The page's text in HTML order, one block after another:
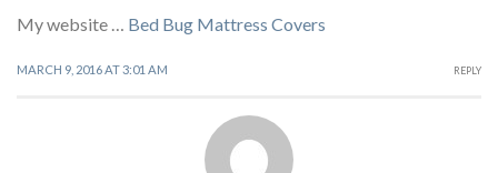
My website … Bed Bug Mattress Covers
MARCH 9, 2016 AT 3:01 AM REPLY